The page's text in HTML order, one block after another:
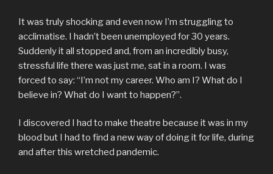
It was truly shocking and even now I’m struggling to
acclimatise. I hadn’t been unemployed for 30 years.
Suddenly it all stopped and, from an incredibly busy,
stressful life there was just me, sat in a room. I was
forced to say: “I’m not my career. Who am I? What do I
believe in? What do I want to happen?”.
I discovered I had to make theatre because it was in my
blood but I had to find a new way of doing it for life, during
and after this wretched pandemic.